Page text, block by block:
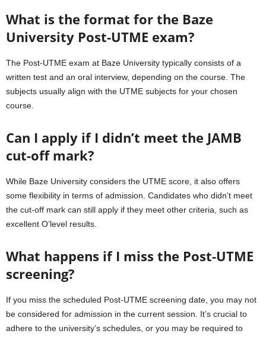
What is the format for the Baze
University Post-UTME exam?
The Post-UTME exam at Baze University typically consists of a
written test and an oral interview, depending on the course. The
subjects usually align with the UTME subjects for your chosen
course.
Can I apply if I didn’t meet the JAMB
cut-off mark?
While Baze University considers the UTME score, it also offers
some flexibility in terms of admission. Candidates who didn’t meet
the cut-off mark can still apply if they meet other criteria, such as
excellent O’level results.
What happens if I miss the Post-UTME
screening?
If you miss the scheduled Post-UTME screening date, you may not
be considered for admission in the current session. It’s crucial to
adhere to the university’s schedules, or you may be required to